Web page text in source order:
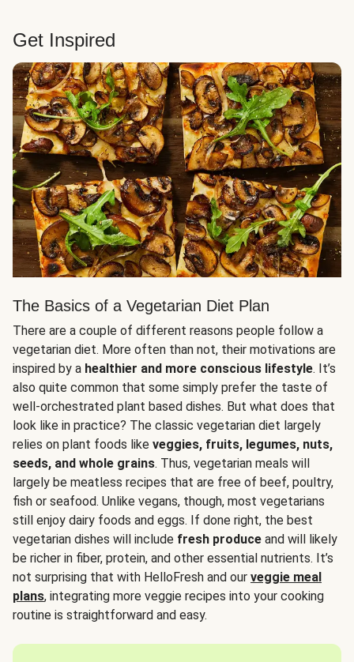
Get Inspired
The Basics of a Vegetarian Diet Plan
There are a couple of different reasons people follow a
vegetarian diet. More often than not, their motivations are
inspired by a healthier and more conscious lifestyle. It’s
also quite common that some simply prefer the taste of
well-orchestrated plant based dishes. But what does that
look like in practice? The classic vegetarian diet largely
relies on plant foods like veggies, fruits, legumes, nuts,
seeds, and whole grains. Thus, vegetarian meals will
largely be meatless recipes that are free of beef, poultry,
fish or seafood. Unlike vegans, though, most vegetarians
still enjoy dairy foods and eggs. If done right, the best
vegetarian dishes will include fresh produce and will likely
be richer in fiber, protein, and other essential nutrients. It’s
not surprising that with HelloFresh and our veggie meal
plans, integrating more veggie recipes into your cooking
routine is straightforward and easy.